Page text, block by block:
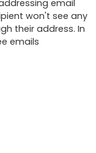
email
won't see any
their address. In
emails